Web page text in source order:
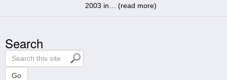
2003 in… (read more)
Search
S
e
Go